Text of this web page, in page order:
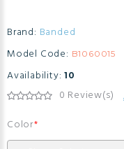
Brand: Banded
Model Code: B1060015
Availability: 10
0 Review(s)
Color